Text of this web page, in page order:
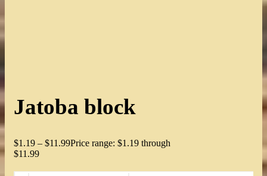
Jatoba block
$1.19 – $11.99Price range: $1.19 through
$11.99